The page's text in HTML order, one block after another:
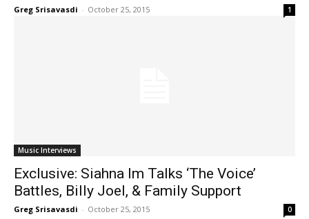
Greg Srisavasdi - October 25, 2015 1
Music Interviews
Exclusive: Siahna Im Talks ‘The Voice’
Battles, Billy Joel, & Family Support
Greg Srisavasdi - October 25, 2015 0